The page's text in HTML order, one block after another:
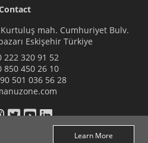
mah. Cumhuriyet Bulv.
Eskişehir Türkiye
222 320 91 52
850 450 26 10
501 036 56 28
Learn More